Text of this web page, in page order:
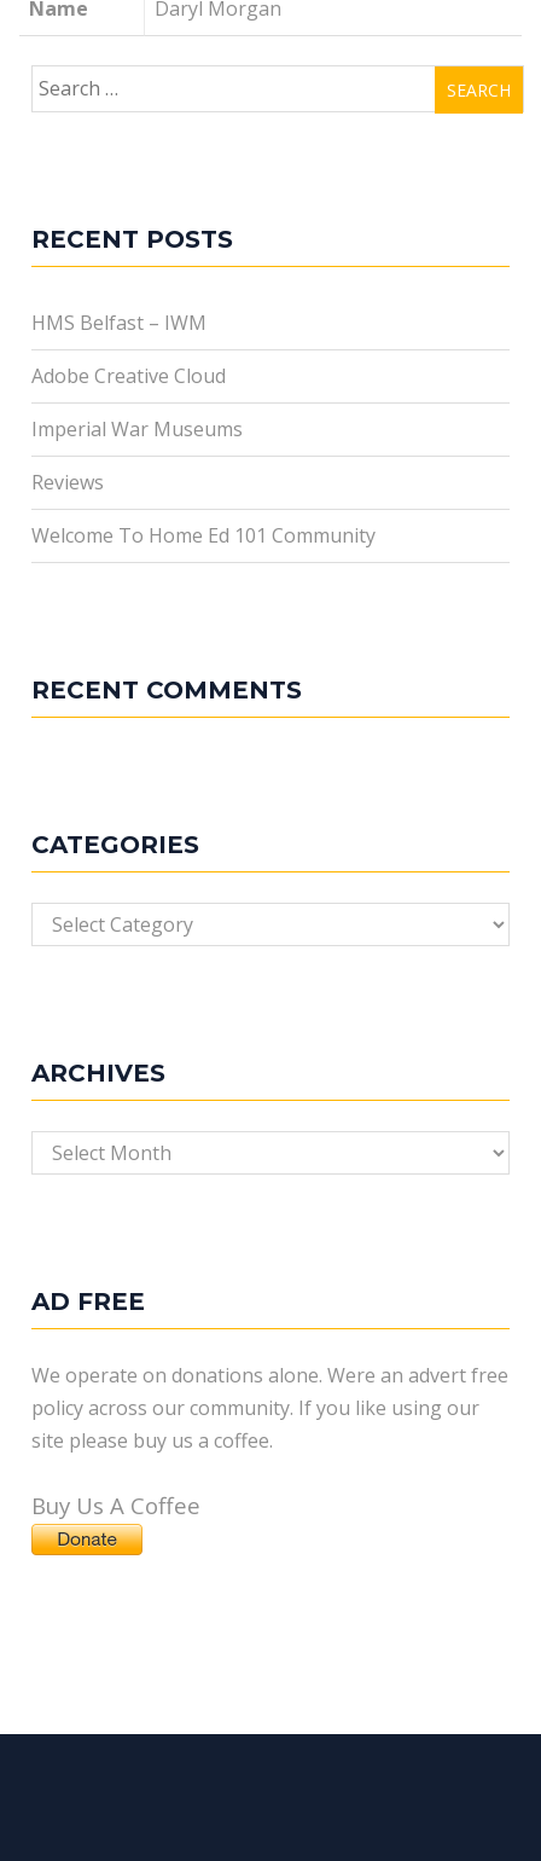
Name Daryl Morgan
Search
for:
RECENT POSTS
HMS Belfast – IWM
Adobe Creative Cloud
Imperial War Museums
Reviews
Welcome To Home Ed 101 Community
RECENT COMMENTS
CATEGORIES
Categories
ARCHIVES
Archives
AD FREE
We operate on donations alone. Were an advert free
policy across our community. If you like using our
site please buy us a coffee.
Buy Us A Coffee